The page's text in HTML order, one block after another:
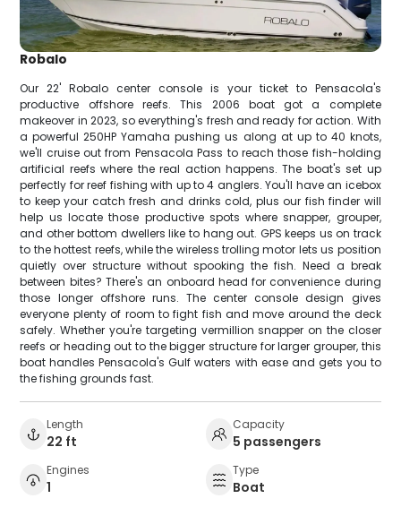
Robalo
Our 22' Robalo center console is your ticket to Pensacola's
productive offshore reefs. This 2006 boat got a complete
makeover in 2023, so everything's fresh and ready for action. With
a powerful 250HP Yamaha pushing us along at up to 40 knots,
we'll cruise out from Pensacola Pass to reach those fish-holding
artificial reefs where the real action happens. The boat's set up
perfectly for reef fishing with up to 4 anglers. You'll have an icebox
to keep your catch fresh and drinks cold, plus our fish finder will
help us locate those productive spots where snapper, grouper,
and other bottom dwellers like to hang out. GPS keeps us on track
to the hottest reefs, while the wireless trolling motor lets us position
quietly over structure without spooking the fish. Need a break
between bites? There's an onboard head for convenience during
those longer offshore runs. The center console design gives
everyone plenty of room to fight fish and move around the deck
safely. Whether you're targeting vermillion snapper on the closer
reefs or heading out to the bigger structure for larger grouper, this
boat handles Pensacola's Gulf waters with ease and gets you to
the fishing grounds fast.
Length
22 ft
Capacity
5 passengers
Engines
1
Type
Boat